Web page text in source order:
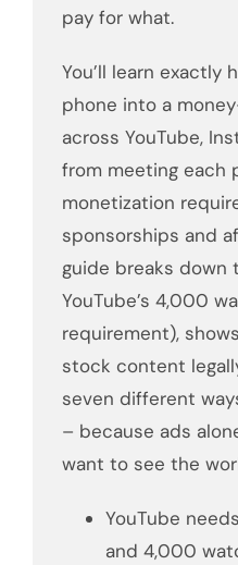
pay for what.
You’ll learn exactly
phone into a
across YouTube,
from meeting each
monetization
sponsorships and
guide breaks down
YouTube’s 4,000
requirement),
stock content
seven different
– because ads
want to see the
YouTube
and 4,000